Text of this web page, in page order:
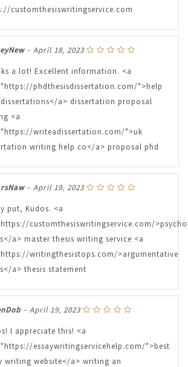
customthesiswritingservice.com
– April 18, 2023
a lot! Excellent information. <a
phdthesisdissertation.com/">help
a> dissertation proposal
<a
writeadissertation.com/">uk
writing help co</a> proposal phd
– April 19, 2023
put, Kudos. <a
customthesiswritingservice.com/
a> master thesis writing service <a
writingthesistops.com/>argumentative
a> thesis statement
– April 19, 2023
I appreciate this! <a
essaywritingservicehelp.com/">best
writing website</a> writing an